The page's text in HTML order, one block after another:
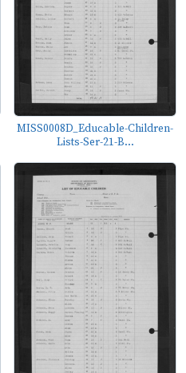
MISS0008D_Educable-Children-
Lists-Ser-21-B...